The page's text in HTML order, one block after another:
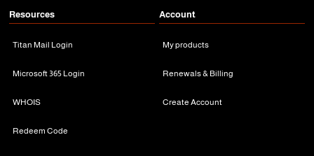
Resources
Titan Mail Login
Microsoft 365 Login
WHOIS
Redeem Code
Account
My products
Renewals & Billing
Create Account